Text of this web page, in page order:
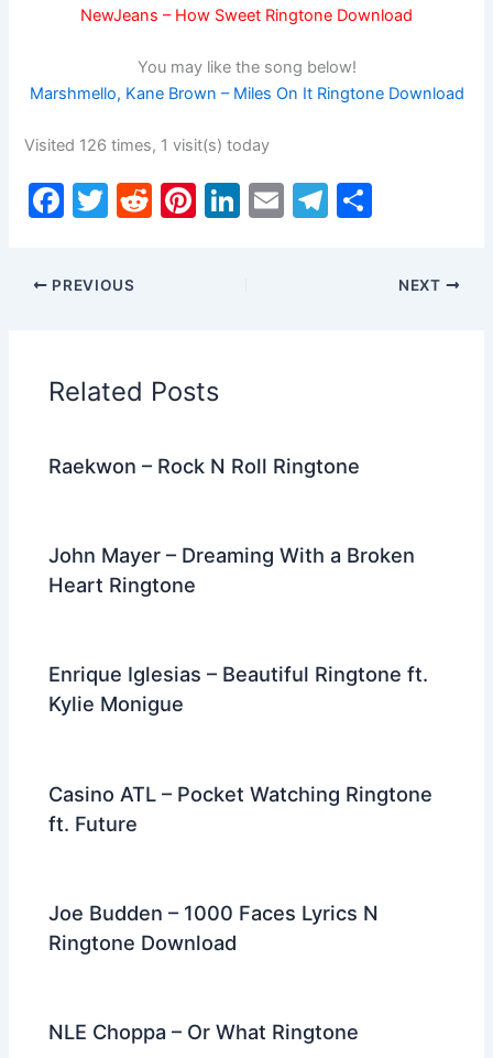
NewJeans – How Sweet Ringtone Download
You may like the song below!
Marshmello, Kane Brown – Miles On It Ringtone Download
Visited 126 times, 1 visit(s) today
F
c
o
o
T
itt
er
R
Pi Li E
T
ar
PREVIOUS NEXT
Related Posts
Raekwon – Rock N Roll Ringtone
John Mayer – Dreaming With a Broken
Heart Ringtone
Enrique Iglesias – Beautiful Ringtone ft.
Kylie Monigue
Casino ATL – Pocket Watching Ringtone
ft. Future
Joe Budden – 1000 Faces Lyrics N
Ringtone Download
NLE Choppa – Or What Ringtone